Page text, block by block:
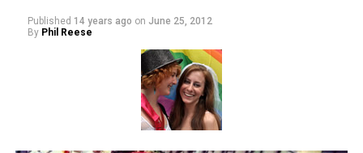
Published 14 years ago on June 25, 2012
By Phil Reese